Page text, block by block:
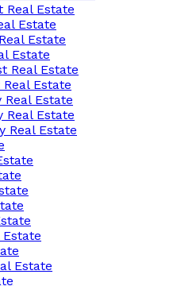
Real Estate
Estate
Estate
Estate
Real Estate
Estate
Estate
Real Estate
Real Estate
Estate